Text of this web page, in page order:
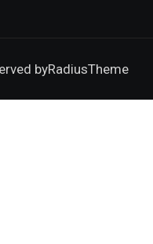
byRadiusTheme